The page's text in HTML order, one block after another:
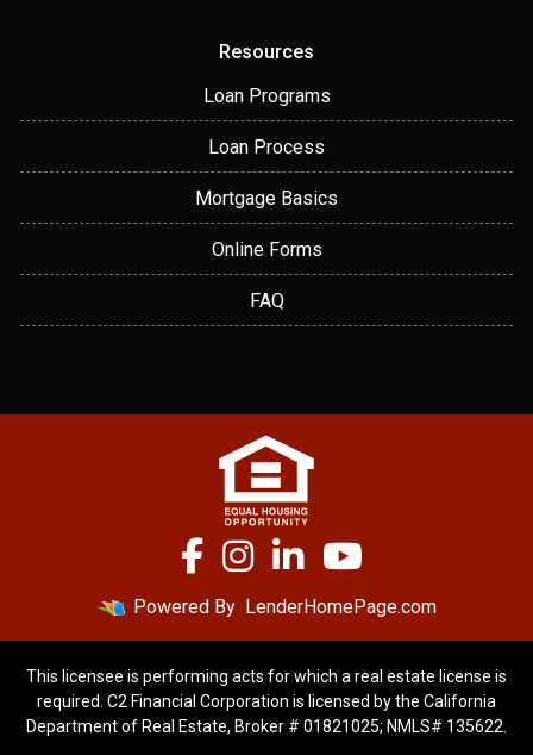
Resources
Loan Programs
Loan Process
Mortgage Basics
Online Forms
FAQ
Powered By LenderHomePage.com
This licensee is performing acts for which a real estate license is
required. C2 Financial Corporation is licensed by the California
Department of Real Estate, Broker # 01821025; NMLS# 135622.